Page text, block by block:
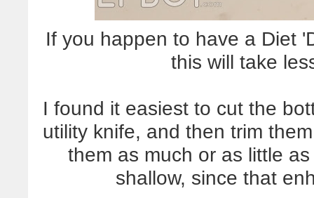
If you happen to have a Diet
this will take
I found it easiest to cut the
utility knife, and then trim
them as much or as little
shallow, since that